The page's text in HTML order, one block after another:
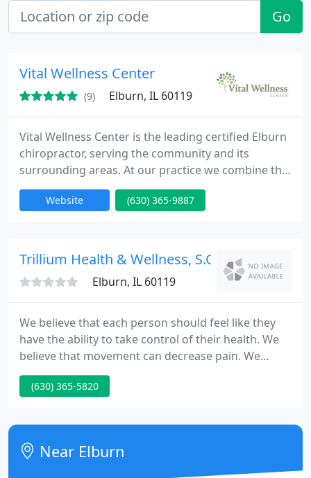
Go
Vital Wellness Center
(9) Elburn, IL 60119
Vital Wellness Center is the leading certified Elburn
chiropractor, serving the community and its
surrounding areas. At our practice we combine the
most up to date chiropractic techniques with state-
of-the-art technology to correct misalignments in
centered around helping our patients reclaim their
Website (630) 365-9887
Trillium Health & Wellness, S.C
Elburn, IL 60119
We believe that each person should feel like they
have the ability to take control of their health. We
believe that movement can decrease pain. We
believe that sustainable exercise can change how
you feel, both physically and mentally. We believe
participant in treatment.
(630) 365-5820
Near Elburn